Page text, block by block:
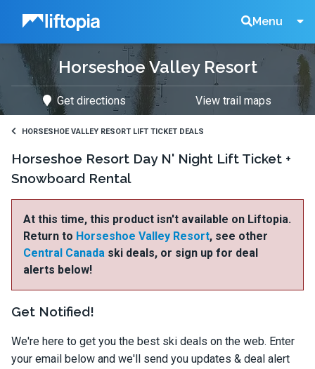
Liftopia Menu
Search
Lift
Tickets
Horseshoe Valley Resort
Get directions View trail maps
HORSESHOE VALLEY RESORT LIFT TICKET DEALS
Horseshoe Resort Day N' Night Lift Ticket +
Snowboard Rental
At this time, this product isn't available on Liftopia.
Return to Horseshoe Valley Resort, see other
Central Canada ski deals, or sign up for deal
alerts below!
Get Notified!
We're here to get you the best ski deals on the web. Enter
your email below and we'll send you updates & deal alert